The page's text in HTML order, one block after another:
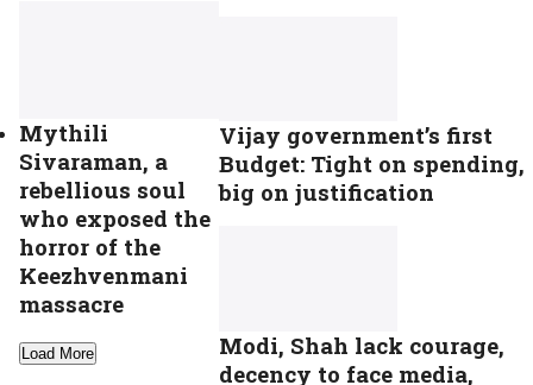
Mythili
Sivaraman, a
rebellious soul
who exposed the
horror of the
Keezhvenmani
massacre
Load More
Vijay government’s first
Budget: Tight on spending,
big on justification
Modi, Shah lack courage,
decency to face media,